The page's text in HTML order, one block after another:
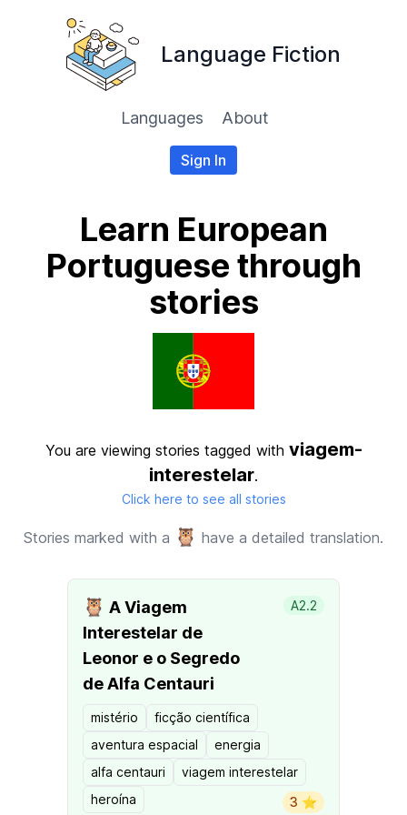
Language Fiction
Languages About
Sign In
Learn European
Portuguese through
stories
You are viewing stories tagged with viagem-
interestelar.
Click here to see all stories
Stories marked with a 🦉 have a detailed translation.
🦉 A Viagem
Interestelar de
Leonor e o Segredo
de Alfa Centauri
A2.2
mistério
ficção científica
aventura espacial
energia
alfa centauri
viagem interestelar
heroína
3 ⭐️